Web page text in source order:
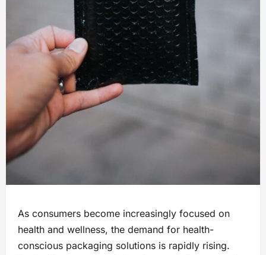
As consumers become increasingly focused on
health and wellness, the demand for health-
conscious packaging solutions is rapidly rising.